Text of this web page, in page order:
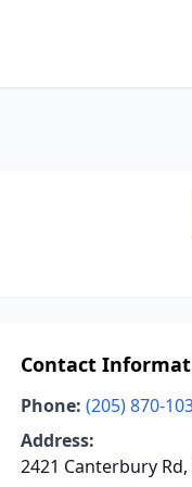
Contact
Phone: (205) 870-
Address:
2421 Canterbury